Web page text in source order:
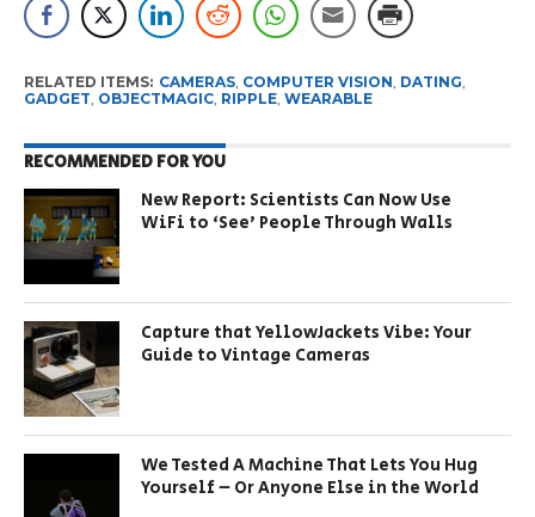
RELATED ITEMS: CAMERAS, COMPUTER VISION, DATING,
GADGET, OBJECTMAGIC, RIPPLE, WEARABLE
RECOMMENDED FOR YOU
New Report: Scientists Can Now Use
WiFi to ‘See’ People Through Walls
Capture that YellowJackets Vibe: Your
Guide to Vintage Cameras
We Tested A Machine That Lets You Hug
Yourself – Or Anyone Else in the World